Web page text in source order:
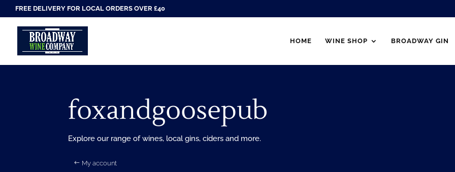
FREE DELIVERY FOR LOCAL ORDERS OVER £40
HOME WINE SHOP BROADWAY GIN
foxandgoosepub
Explore our range of wines, local gins, ciders and more.
My account